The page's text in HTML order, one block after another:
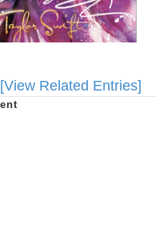
[View Related Entries]